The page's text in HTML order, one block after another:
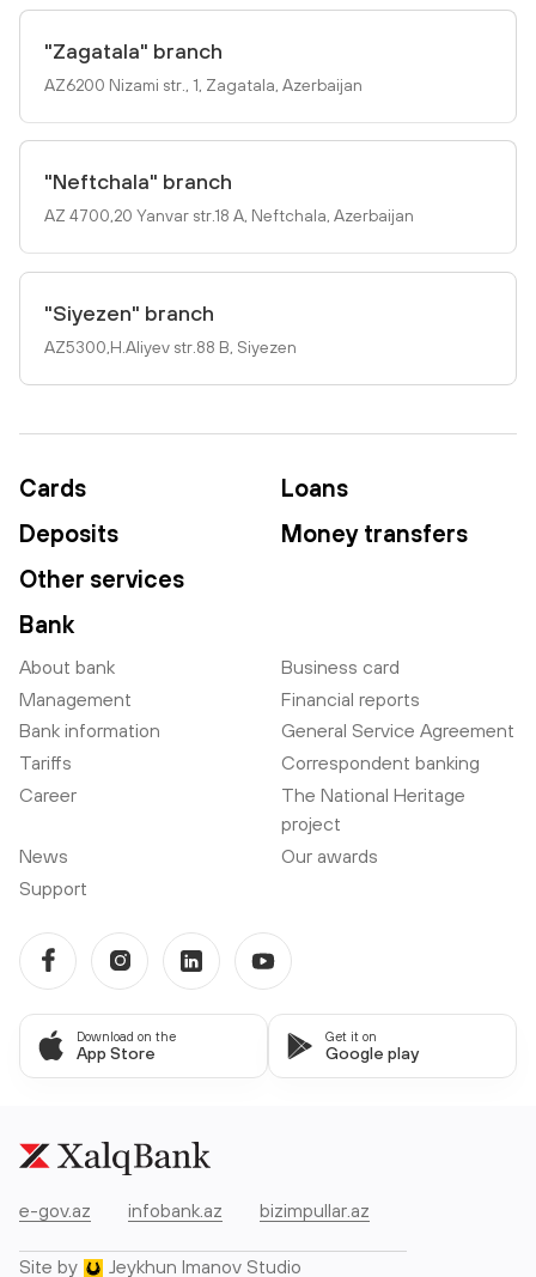
"Zagatala" branch
AZ6200 Nizami str., 1, Zagatala, Azerbaijan
"Neftchala" branch
AZ 4700,20 Yanvar str.18 A, Neftchala, Azerbaijan
"Siyezen" branch
AZ5300,H.Aliyev str.88 B, Siyezen
Cards
Loans
Deposits
Money transfers
Other services
Bank
About bank
Business card
Management
Financial reports
Bank information
General Service Agreement
Tariffs
Correspondent banking
Career
The National Heritage
project
News
Our awards
Support
Download on the
App Store
Get it on
Google play
e-gov.az infobank.az bizimpullar.az
Site by Jeykhun Imanov Studio